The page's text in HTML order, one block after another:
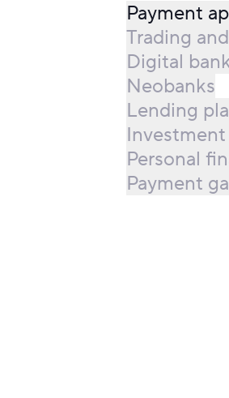
Payment
Trading
Digital
Neobanks
Lending
Investment
Personal
Payment